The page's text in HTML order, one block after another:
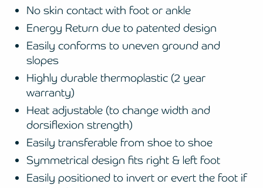
No skin contact with foot or ankle
Energy Return due to patented design
Easily conforms to uneven ground and
slopes
Highly durable thermoplastic (2 year
warranty)
Heat adjustable (to change width and
dorsiflexion strength)
Easily transferable from shoe to shoe
Symmetrical design fits right & left foot
Easily positioned to invert or evert the foot if